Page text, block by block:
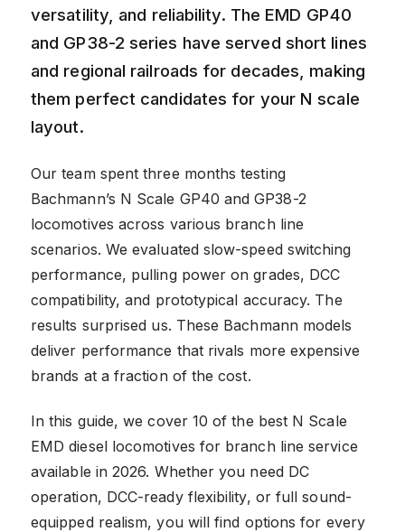
versatility, and reliability. The EMD GP40
and GP38-2 series have served short lines
and regional railroads for decades, making
them perfect candidates for your N scale
layout.
Our team spent three months testing
Bachmann’s N Scale GP40 and GP38-2
locomotives across various branch line
scenarios. We evaluated slow-speed switching
performance, pulling power on grades, DCC
compatibility, and prototypical accuracy. The
results surprised us. These Bachmann models
deliver performance that rivals more expensive
brands at a fraction of the cost.
In this guide, we cover 10 of the best N Scale
EMD diesel locomotives for branch line service
available in 2026. Whether you need DC
operation, DCC-ready flexibility, or full sound-
equipped realism, you will find options for every